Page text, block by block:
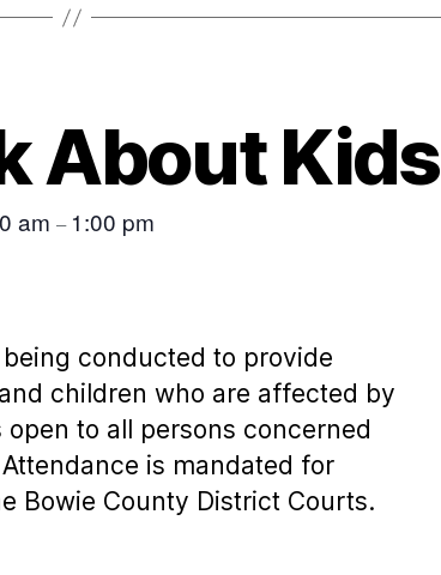
About Kids
am – 1:00 pm
being conducted to provide
children who are affected by
to all persons concerned
is mandated for
Bowie County District Courts.